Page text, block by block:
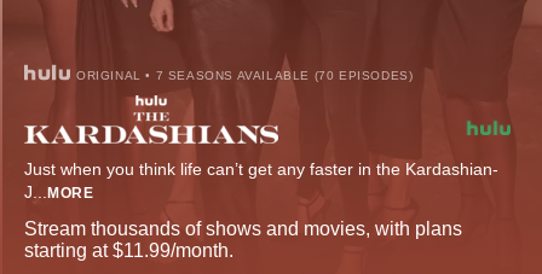
ORIGINAL • 7 SEASONS AVAILABLE (70 EPISODES)
Just when you think life can’t get any faster in the Kardashian-
J
MORE
Stream thousands of shows and movies, with plans
starting at $11.99/month.